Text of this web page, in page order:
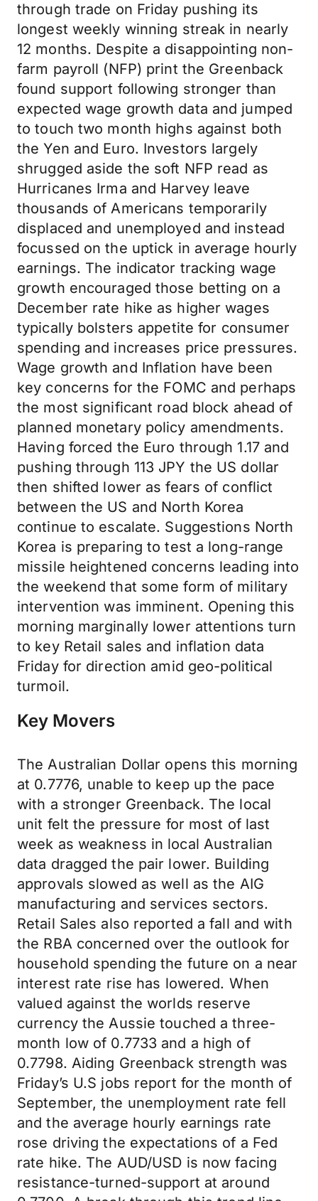
through trade on Friday pushing its
longest weekly winning streak in nearly
12 months. Despite a disappointing non-
farm payroll (NFP) print the Greenback
found support following stronger than
expected wage growth data and jumped
to touch two month highs against both
the Yen and Euro. Investors largely
shrugged aside the soft NFP read as
Hurricanes Irma and Harvey leave
thousands of Americans temporarily
displaced and unemployed and instead
focussed on the uptick in average hourly
earnings. The indicator tracking wage
growth encouraged those betting on a
December rate hike as higher wages
typically bolsters appetite for consumer
spending and increases price pressures.
Wage growth and Inflation have been
key concerns for the FOMC and perhaps
the most significant road block ahead of
planned monetary policy amendments.
Having forced the Euro through 1.17 and
pushing through 113 JPY the US dollar
then shifted lower as fears of conflict
between the US and North Korea
continue to escalate. Suggestions North
Korea is preparing to test a long-range
missile heightened concerns leading into
the weekend that some form of military
intervention was imminent. Opening this
morning marginally lower attentions turn
to key Retail sales and inflation data
Friday for direction amid geo-political
turmoil.
Key Movers
The Australian Dollar opens this morning
at 0.7776, unable to keep up the pace
with a stronger Greenback. The local
unit felt the pressure for most of last
week as weakness in local Australian
data dragged the pair lower. Building
approvals slowed as well as the AIG
manufacturing and services sectors.
Retail Sales also reported a fall and with
the RBA concerned over the outlook for
household spending the future on a near
interest rate rise has lowered. When
valued against the worlds reserve
currency the Aussie touched a three-
month low of 0.7733 and a high of
0.7798. Aiding Greenback strength was
Friday’s U.S jobs report for the month of
September, the unemployment rate fell
and the average hourly earnings rate
rose driving the expectations of a Fed
rate hike. The AUD/USD is now facing
resistance-turned-support at around